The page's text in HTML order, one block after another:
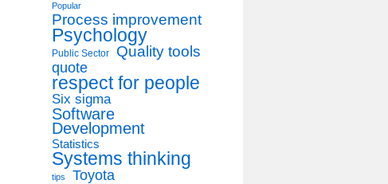
Popular
Process improvement
Psychology
Public Sector
Quality tools
quote
respect for people
Six sigma
Software
Development
Statistics
Systems thinking
tips Toyota